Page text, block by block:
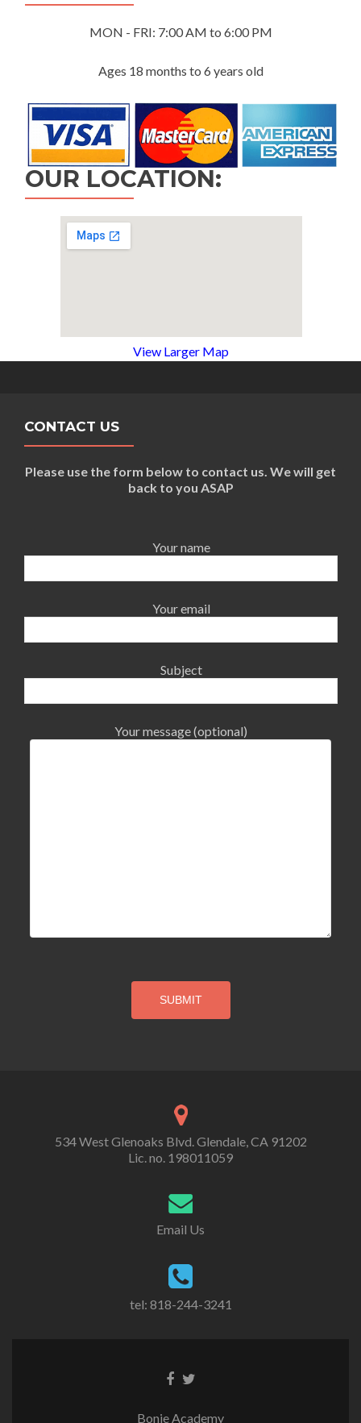
MON - FRI: 7:00 AM to 6:00 PM
Ages 18 months to 6 years old
OUR LOCATION:
View Larger Map
CONTACT US
Please use the form below to contact us. We will get
back to you ASAP
Your name
Your email
Subject
Your message (optional)
534 West Glenoaks Blvd. Glendale, CA 91202
Lic. no. 198011059
Email Us
tel: 818-244-3241
Go Go
Bonie Academy